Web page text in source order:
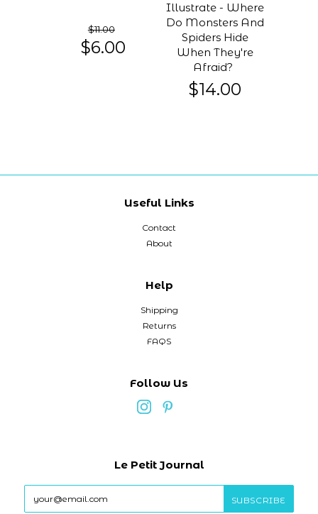
$11.00
$6.00
Illustrate - Where
Do Monsters And
Spiders Hide
When They're
Afraid?
$14.00
Useful Links
Contact
About
Help
Shipping
Returns
FAQS
Follow Us
Le Petit Journal